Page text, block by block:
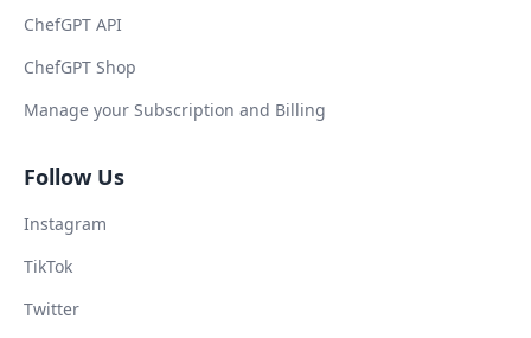
ChefGPT API
ChefGPT Shop
Manage your Subscription and Billing
Follow Us
Instagram
TikTok
Twitter